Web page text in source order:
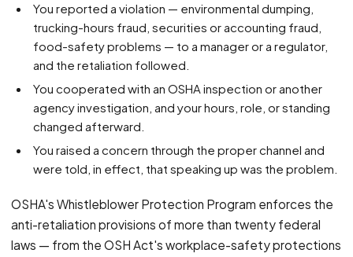
Fraud & Finance
How representation works
You reported a violation — environmental dumping,
trucking-hours fraud, securities or accounting fraud,
food-safety problems — to a manager or a regulator,
and the retaliation followed.
You cooperated with an OSHA inspection or another
agency investigation, and your hours, role, or standing
changed afterward.
You raised a concern through the proper channel and
were told, in effect, that speaking up was the problem.
OSHA's Whistleblower Protection Program enforces the
anti-retaliation provisions of more than twenty federal
laws — from the OSH Act's workplace-safety protections